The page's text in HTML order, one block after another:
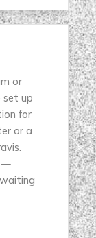
or
set up
for
or a
—